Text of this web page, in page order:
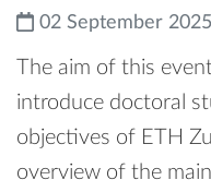
02 September
The aim of this
introduce doctoral
objectives of ETH
overview of the